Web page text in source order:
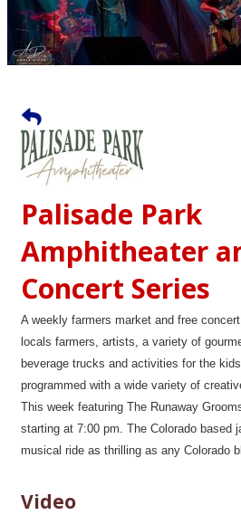
Palisade Park
Amphitheater
Concert Series
A weekly farmers market and free
locals farmers, artists, a variety of
beverage trucks and activities for the
programmed with a wide variety of
This week featuring The Runaway
starting at 7:00 pm. The Colorado based
musical ride as thrilling as any Colorado
Video